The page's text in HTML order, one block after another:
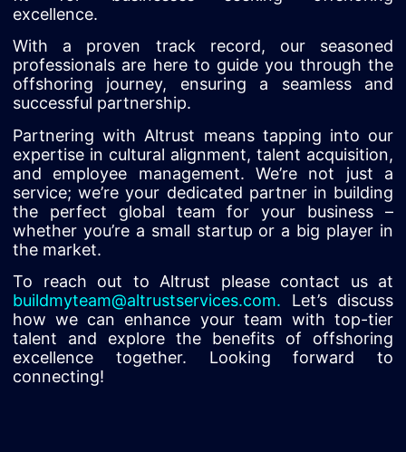
excellence.
With a proven track record, our seasoned
professionals are here to guide you through the
offshoring journey, ensuring a seamless and
successful partnership.
Partnering with Altrust means tapping into our
expertise in cultural alignment, talent acquisition,
and employee management. We’re not just a
service; we’re your dedicated partner in building
the perfect global team for your business –
whether you’re a small startup or a big player in
the market.
To reach out to Altrust please contact us at
buildmyteam@altrustservices.com. Let’s discuss
how we can enhance your team with top-tier
talent and explore the benefits of offshoring
excellence together. Looking forward to
connecting!